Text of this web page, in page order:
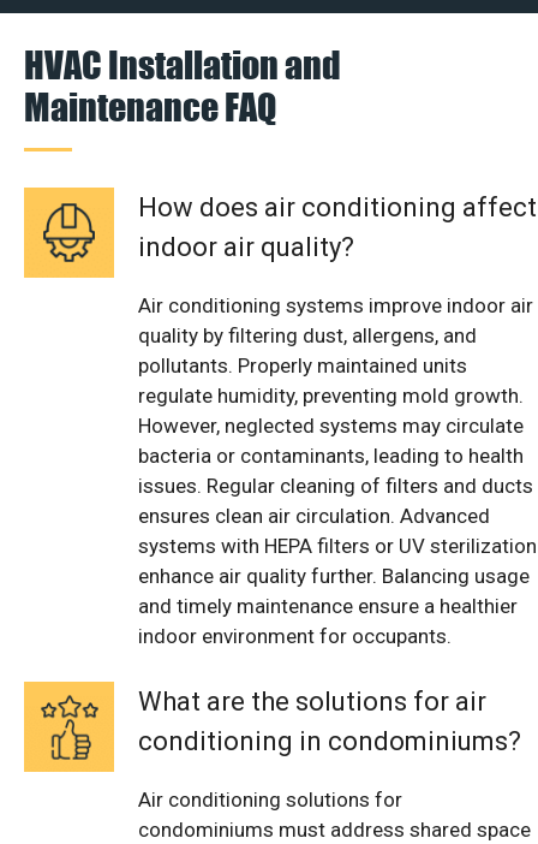
HVAC Installation and
Maintenance FAQ
How does air conditioning affect
indoor air quality?
Air conditioning systems improve indoor air
quality by filtering dust, allergens, and
pollutants. Properly maintained units
regulate humidity, preventing mold growth.
However, neglected systems may circulate
bacteria or contaminants, leading to health
issues. Regular cleaning of filters and ducts
ensures clean air circulation. Advanced
systems with HEPA filters or UV sterilization
enhance air quality further. Balancing usage
and timely maintenance ensure a healthier
indoor environment for occupants.
What are the solutions for air
conditioning in condominiums?
Air conditioning solutions for
condominiums must address shared space